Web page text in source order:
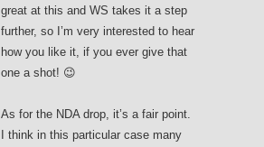
great at this and WS takes it a step
further, so I’m very interested to hear
how you like it, if you ever give that
one a shot! 😉
As for the NDA drop, it’s a fair point.
I think in this particular case many